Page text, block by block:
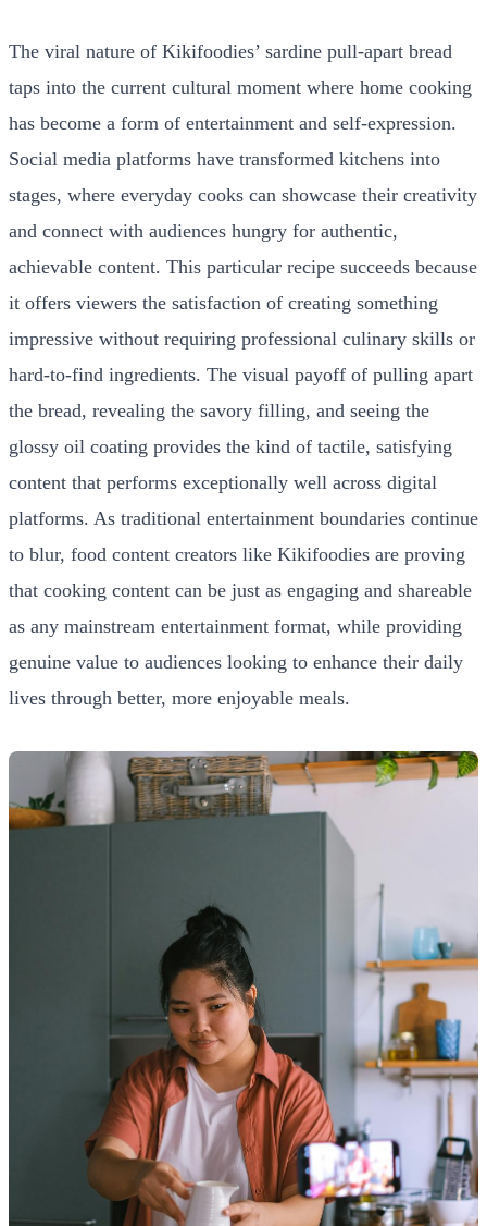
The viral nature of Kikifoodies’ sardine pull-apart bread
taps into the current cultural moment where home cooking
has become a form of entertainment and self-expression.
Social media platforms have transformed kitchens into
stages, where everyday cooks can showcase their creativity
and connect with audiences hungry for authentic,
achievable content. This particular recipe succeeds because
it offers viewers the satisfaction of creating something
impressive without requiring professional culinary skills or
hard-to-find ingredients. The visual payoff of pulling apart
the bread, revealing the savory filling, and seeing the
glossy oil coating provides the kind of tactile, satisfying
content that performs exceptionally well across digital
platforms. As traditional entertainment boundaries continue
to blur, food content creators like Kikifoodies are proving
that cooking content can be just as engaging and shareable
as any mainstream entertainment format, while providing
genuine value to audiences looking to enhance their daily
lives through better, more enjoyable meals.